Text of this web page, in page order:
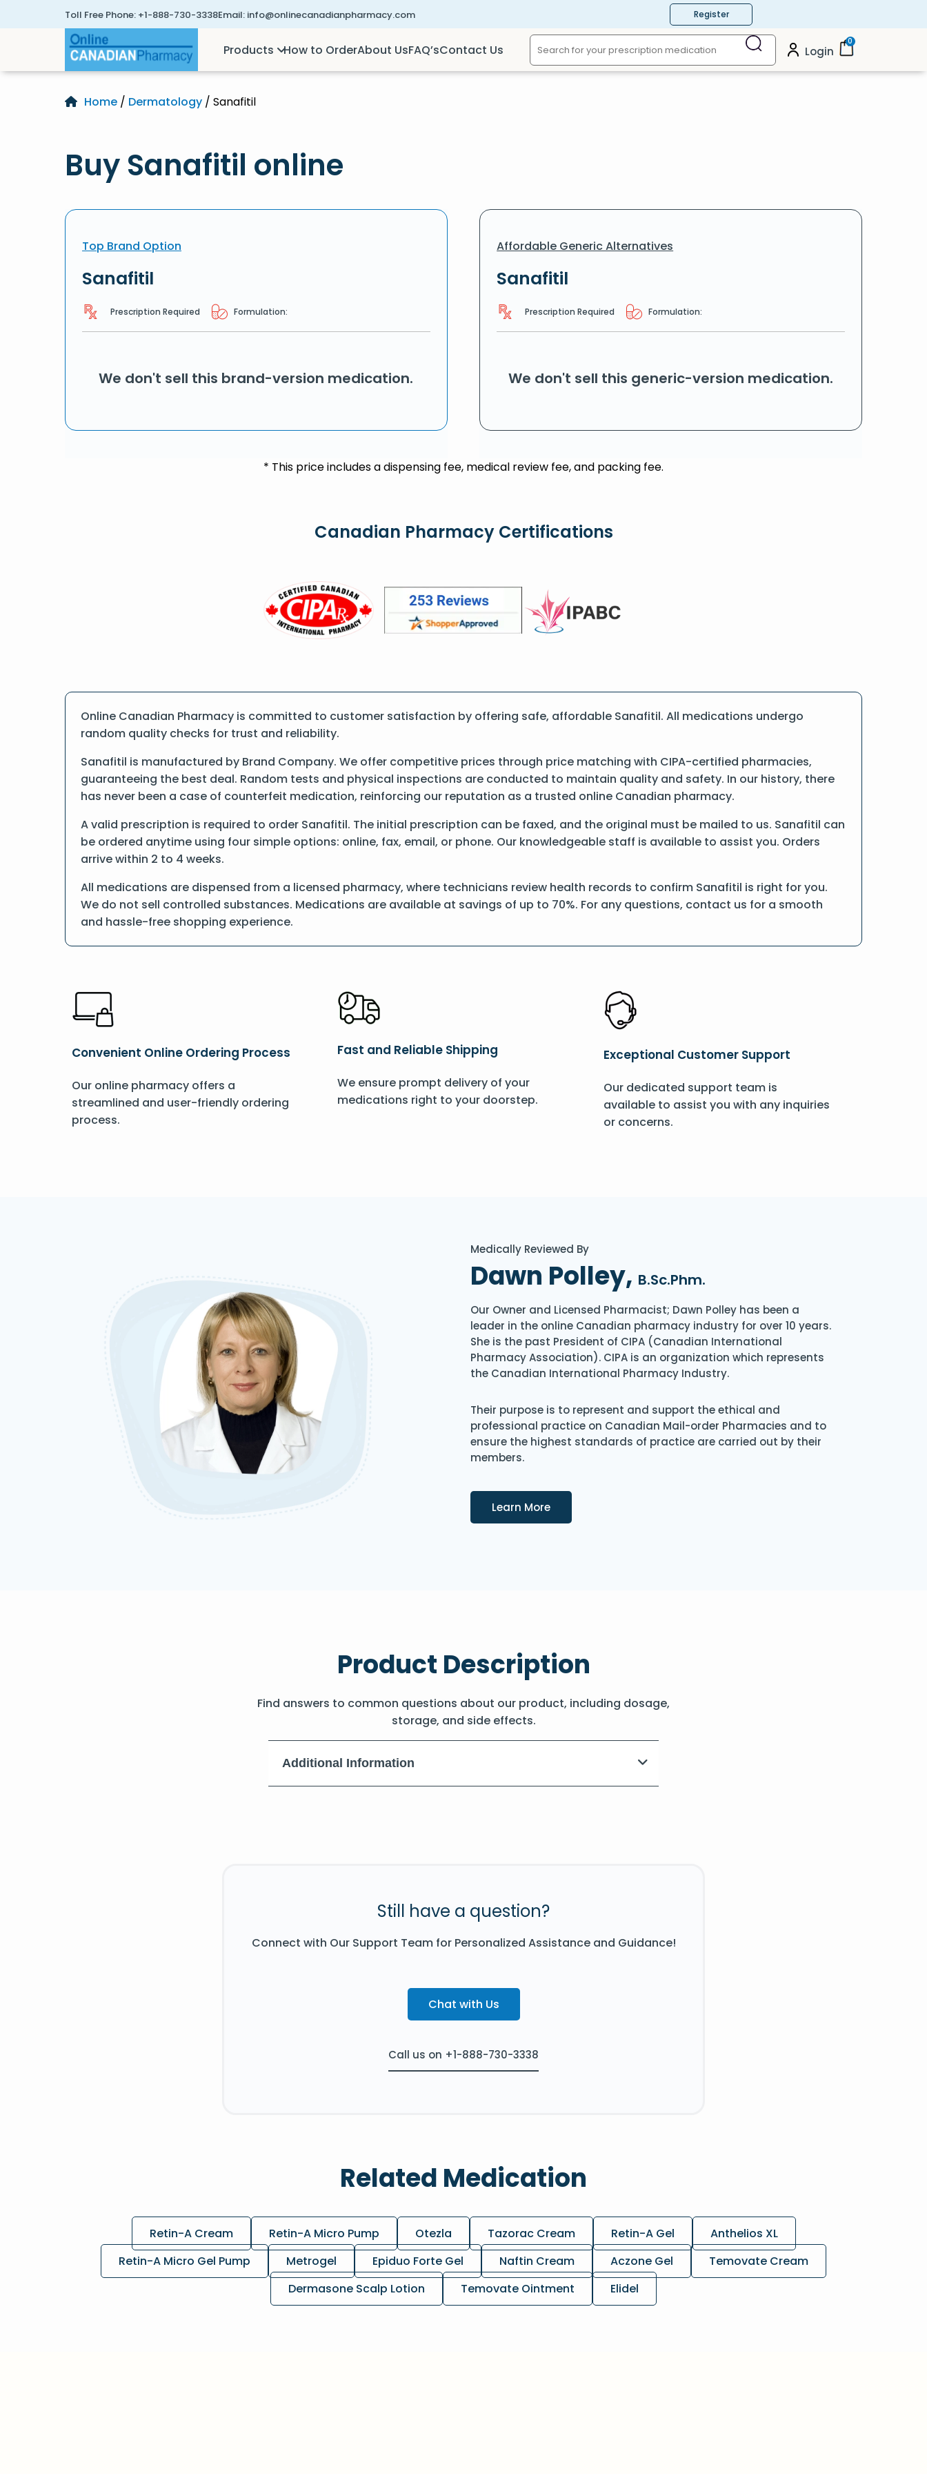
Toll Free Phone: +1-888-730-3338Email: info@onlinecanadianpharmacy.com Register
Products How to OrderAbout UsFAQ’sContact Us Login
0
Home / Dermatology / Sanafitil
Buy Sanafitil online
Top Brand Option
Sanafitil
Prescription Required Formulation:
We don't sell this brand-version medication.
Affordable Generic Alternatives
Sanafitil
Prescription Required Formulation:
We don't sell this generic-version medication.
* This price includes a dispensing fee, medical review fee, and packing fee.
Canadian Pharmacy Certifications
Online Canadian Pharmacy is committed to customer satisfaction by offering safe, affordable Sanafitil. All medications undergo
random quality checks for trust and reliability.
Sanafitil is manufactured by Brand Company. We offer competitive prices through price matching with CIPA-certified pharmacies,
guaranteeing the best deal. Random tests and physical inspections are conducted to maintain quality and safety. In our history, there
has never been a case of counterfeit medication, reinforcing our reputation as a trusted online Canadian pharmacy.
A valid prescription is required to order Sanafitil. The initial prescription can be faxed, and the original must be mailed to us. Sanafitil can
be ordered anytime using four simple options: online, fax, email, or phone. Our knowledgeable staff is available to assist you. Orders
arrive within 2 to 4 weeks.
All medications are dispensed from a licensed pharmacy, where technicians review health records to confirm Sanafitil is right for you.
We do not sell controlled substances. Medications are available at savings of up to 70%. For any questions, contact us for a smooth
and hassle-free shopping experience.
Convenient Online Ordering Process
Our online pharmacy offers a
streamlined and user-friendly ordering
process.
Fast and Reliable Shipping
We ensure prompt delivery of your
medications right to your doorstep.
Exceptional Customer Support
Our dedicated support team is
available to assist you with any inquiries
or concerns.
Medically Reviewed By
Dawn Polley, B.Sc.Phm.
Our Owner and Licensed Pharmacist; Dawn Polley has been a
leader in the online Canadian pharmacy industry for over 10 years.
She is the past President of CIPA (Canadian International
Pharmacy Association). CIPA is an organization which represents
the Canadian International Pharmacy Industry.
Their purpose is to represent and support the ethical and
professional practice on Canadian Mail-order Pharmacies and to
ensure the highest standards of practice are carried out by their
members.
Learn MoreDetails
Product Description
Find answers to common questions about our product, including dosage,
storage, and side effects.
Additional Information
Still have a question?
Connect with Our Support Team for Personalized Assistance and Guidance!
Chat with Us
Call us on +1-888-730-3338
Related Medication
Retin-A Cream Retin-A Micro Pump Otezla Tazorac Cream Retin-A Gel
Anthelios XL
Retin-A Micro Gel Pump
Metrogel Epiduo Forte Gel Naftin Cream Aczone Gel
Temovate Cream
Dermasone Scalp Lotion
Temovate Ointment Elidel